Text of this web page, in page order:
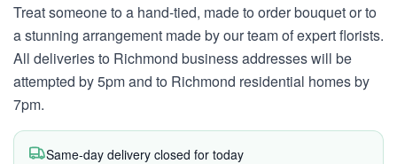
Treat someone to a hand-tied, made to order bouquet or to
a stunning arrangement made by our team of expert florists.
All deliveries to Richmond business addresses will be
attempted by 5pm and to Richmond residential homes by
7pm.
Same-day delivery closed for today